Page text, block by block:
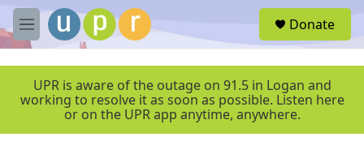
Skip to main content
M
e
e
Donate
UPR is aware of the outage on 91.5 in Logan and
working to resolve it as soon as possible. Listen here
or on the UPR app anytime, anywhere.